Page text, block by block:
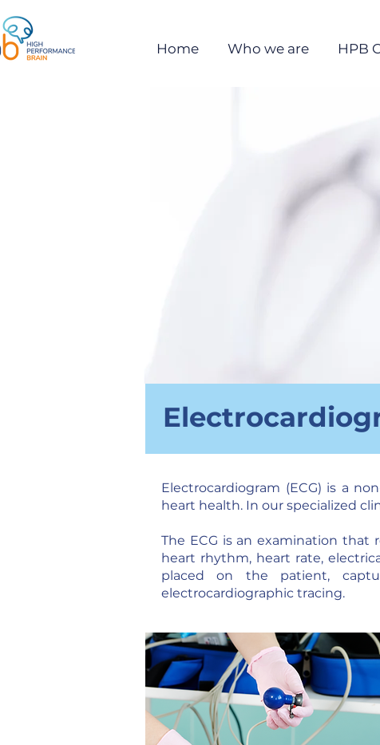
Home Who we are HPB
Electrocardiogram (ECG) is a
heart health. In our specialized
The ECG is an examination
heart rhythm, heart rate,
placed on the patient,
electrocardiographic tracing.